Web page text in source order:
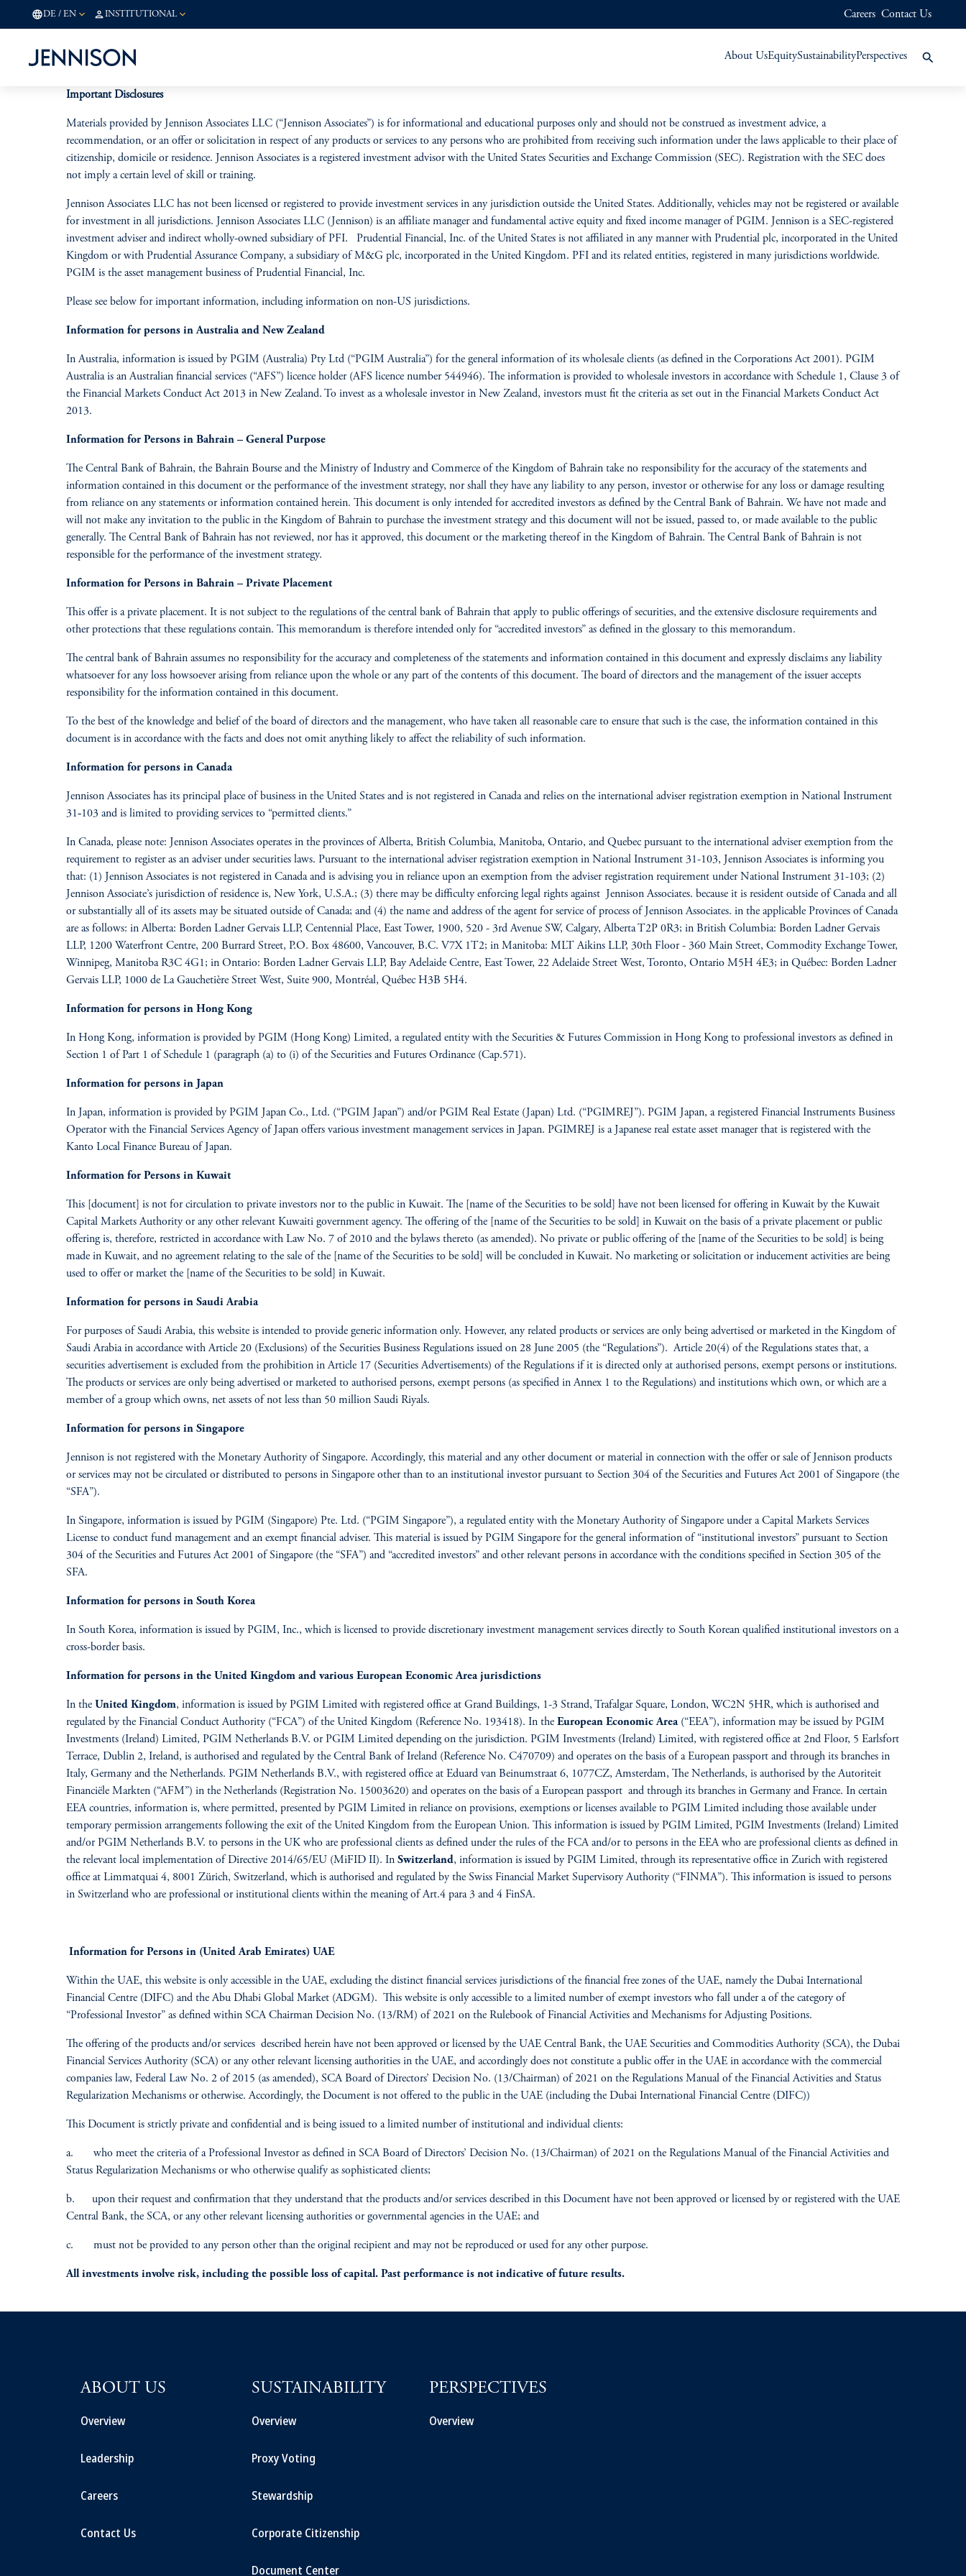
DE / EN INSTITUTIONAL Careers Contact Us
About UsEquitySustainabilityPerspectives
Important Disclosures
Materials provided by Jennison Associates LLC (“Jennison Associates”) is for informational and educational purposes only and should not be construed as investment advice, a
recommendation, or an offer or solicitation in respect of any products or services to any persons who are prohibited from receiving such information under the laws applicable to their place of
citizenship, domicile or residence. Jennison Associates is a registered investment advisor with the United States Securities and Exchange Commission (SEC). Registration with the SEC does
not imply a certain level of skill or training.
Jennison Associates LLC has not been licensed or registered to provide investment services in any jurisdiction outside the United States. Additionally, vehicles may not be registered or available
for investment in all jurisdictions. Jennison Associates LLC (Jennison) is an affiliate manager and fundamental active equity and fixed income manager of PGIM. Jennison is a SEC-registered
investment adviser and indirect wholly-owned subsidiary of PFI. Prudential Financial, Inc. of the United States is not affiliated in any manner with Prudential plc, incorporated in the United
Kingdom or with Prudential Assurance Company, a subsidiary of M&G plc, incorporated in the United Kingdom. PFI and its related entities, registered in many jurisdictions worldwide.
PGIM is the asset management business of Prudential Financial, Inc.
Please see below for important information, including information on non-US jurisdictions.
Information for persons in Australia and New Zealand
In Australia, information is issued by PGIM (Australia) Pty Ltd (“PGIM Australia”) for the general information of its wholesale clients (as defined in the Corporations Act 2001). PGIM
Australia is an Australian financial services (“AFS”) licence holder (AFS licence number 544946). The information is provided to wholesale investors in accordance with Schedule 1, Clause 3 of
the Financial Markets Conduct Act 2013 in New Zealand. To invest as a wholesale investor in New Zealand, investors must fit the criteria as set out in the Financial Markets Conduct Act
2013.
Information for Persons in Bahrain – General Purpose
The Central Bank of Bahrain, the Bahrain Bourse and the Ministry of Industry and Commerce of the Kingdom of Bahrain take no responsibility for the accuracy of the statements and
information contained in this document or the performance of the investment strategy, nor shall they have any liability to any person, investor or otherwise for any loss or damage resulting
from reliance on any statements or information contained herein. This document is only intended for accredited investors as defined by the Central Bank of Bahrain. We have not made and
will not make any invitation to the public in the Kingdom of Bahrain to purchase the investment strategy and this document will not be issued, passed to, or made available to the public
generally. The Central Bank of Bahrain has not reviewed, nor has it approved, this document or the marketing thereof in the Kingdom of Bahrain. The Central Bank of Bahrain is not
responsible for the performance of the investment strategy.
Information for Persons in Bahrain – Private Placement
This offer is a private placement. It is not subject to the regulations of the central bank of Bahrain that apply to public offerings of securities, and the extensive disclosure requirements and
other protections that these regulations contain. This memorandum is therefore intended only for “accredited investors” as defined in the glossaryto this memorandum.
The central bank of Bahrain assumes no responsibility for the accuracy and completeness of the statements and information contained in this document and expressly disclaims any liability
whatsoever for any loss howsoever arising from reliance upon the whole or any part of the contents of this document. The board of directors and the management of the issueraccepts
responsibility for the information contained in this document.
To the best of the knowledge and belief of the board of directors and the management, who have taken all reasonable care to ensure that such is the case, the information contained in this
document is in accordance with the facts and does not omit anything likely to affect the reliability of such information.
Information for persons in Canada
Jennison Associates has its principal place of business in the United States and is not registered in Canada and relies on the international adviser registration exemption in National Instrument
31‐103 and is limited to providing services to “permitted clients.”
In Canada, please note: Jennison Associates operates in the provinces of Alberta, British Columbia, Manitoba, Ontario, and Quebec pursuant to the international adviser exemption from the
requirement to register as an adviser under securities laws. Pursuant to the international adviser registration exemption in National Instrument 31-103, Jennison Associates is informing you
that: (1) Jennison Associates is not registered in Canada and is advising you in reliance upon an exemption from the adviser registration requirement under National Instrument 31-103; (2)
Jennison Associate’s jurisdiction of residence is, New York, U.S.A.; (3) there may be difficulty enforcing legal rights against Jennison Associates. because it is resident outside of Canada and all
or substantially all of its assets may be situated outside of Canada; and (4) the name and address of the agent for service of process of Jennison Associates. in the applicable Provinces of Canada
are as follows: in Alberta: Borden Ladner Gervais LLP, Centennial Place, East Tower, 1900, 520 - 3rd Avenue SW, Calgary, Alberta T2P 0R3; in British Columbia: Borden Ladner Gervais
LLP, 1200 Waterfront Centre, 200 Burrard Street, P.O. Box 48600, Vancouver, B.C. V7X 1T2; in Manitoba: MLT Aikins LLP, 30th Floor - 360 Main Street, Commodity Exchange Tower,
Winnipeg, Manitoba R3C 4G1; in Ontario: Borden Ladner Gervais LLP, Bay Adelaide Centre, East Tower, 22 Adelaide Street West, Toronto, Ontario M5H 4E3; in Québec: Borden Ladner
Gervais LLP, 1000 de La Gauchetière Street West, Suite 900, Montréal, Québec H3B 5H4.
Information for persons in Hong Kong
In Hong Kong, information is provided by PGIM (Hong Kong) Limited, a regulated entity with the Securities & Futures Commission in Hong Kong to professional investors as defined in
Section 1 of Part 1 of Schedule 1 (paragraph (a) to (i) of the Securities and Futures Ordinance (Cap.571).
Information for persons in Japan
In Japan, information is provided by PGIM Japan Co., Ltd. (“PGIM Japan”) and/or PGIM Real Estate (Japan) Ltd. (“PGIMREJ”). PGIM Japan, a registered Financial Instruments Business
Operator with the Financial Services Agency of Japan offers various investment management services in Japan. PGIMREJ is a Japanese real estate asset manager that is registered with the
Kanto Local Finance Bureau of Japan.
Information for Persons in Kuwait
This [document] is not for circulation to private investors nor to the public in Kuwait. The [name of the Securities to be sold] have not been licensed for offering in Kuwait by the Kuwait
Capital Markets Authority or any other relevant Kuwaiti government agency. The offering of the [name of the Securities to be sold] in Kuwait on the basis of a private placement or public
offering is, therefore, restricted in accordance with Law No. 7 of 2010 and the bylaws thereto (as amended). No private or public offering of the [name of the Securities to be sold] is being
made in Kuwait, and no agreement relating to the sale of the [name of the Securities to be sold] will be concluded in Kuwait. No marketing or solicitation or inducement activities are being
used to offer or market the [name of the Securities to be sold] in Kuwait.
Information for persons in Saudi Arabia
For purposes of Saudi Arabia, this website is intended to provide generic information only. However, any related products or services are only being advertised or marketed in the Kingdom of
Saudi Arabia in accordance with Article 20 (Exclusions) of the Securities Business Regulations issued on 28 June 2005 (the “Regulations”). Article 20(4) of the Regulations states that, a
securities advertisement is excluded from the prohibition in Article 17 (Securities Advertisements) of the Regulations if it is directed only at authorised persons, exempt persons or institutions.
The products or services are only being advertised or marketed to authorised persons, exempt persons (as specified in Annex 1 to the Regulations) and institutions which own, or which are a
member of a group which owns, net assets of not less than 50 million Saudi Riyals.
Information for persons in Singapore
Jennison is not registered with the Monetary Authority of Singapore. Accordingly, this material and any other document or material in connection with the offer or sale of Jennison products
or services may not be circulated or distributed to persons in Singapore other than to an institutional investor pursuant to Section 304 of the Securities and Futures Act 2001 of Singapore (the
“SFA”).
In Singapore, information is issued by PGIM (Singapore) Pte. Ltd. (“PGIM Singapore”), a regulated entity with the Monetary Authority of Singapore under a Capital Markets Services
License to conduct fund management and an exempt financial adviser. This material is issued by PGIM Singapore for the general information of “institutional investors” pursuant to Section
304 of the Securities and Futures Act 2001 of Singapore (the “SFA”) and “accredited investors” and other relevant persons in accordance with the conditions specified in Section 305 of the
SFA.
Information for persons in South Korea
In South Korea, information is issued by PGIM, Inc., which is licensed to provide discretionary investment management services directly to South Korean qualified institutional investors on a
cross-border basis.
Information for persons in the United Kingdom and various European Economic Area jurisdictions
In the United Kingdom, information is issued by PGIM Limited with registered office at Grand Buildings, 1-3 Strand, Trafalgar Square, London, WC2N 5HR, which is authorised and
regulated by the Financial Conduct Authority (“FCA”) of the United Kingdom (Reference No. 193418). In the European Economic Area(“EEA”), information may be issued by PGIM
Investments (Ireland) Limited, PGIM Netherlands B.V. or PGIM Limited depending on the jurisdiction. PGIM Investments (Ireland) Limited, with registered office at 2nd Floor, 5 Earlsfort
Terrace, Dublin 2, Ireland, is authorised and regulated by the Central Bank of Ireland (Reference No. C470709) and operates on the basis of a European passport and through its branches in
Italy, Germany and the Netherlands. PGIM Netherlands B.V., with registered office at Eduard van Beinumstraat 6, 1077CZ, Amsterdam, The Netherlands, is authorised by the Autoriteit
Financiële Markten (“AFM”) in the Netherlands (Registration No. 15003620) and operates on the basis of a European passport and through its branches in Germany and France. In certain
EEA countries, information is, where permitted, presented by PGIM Limited in reliance on provisions, exemptions or licenses available to PGIM Limited including those available under
temporary permission arrangements following the exit of the United Kingdom from the European Union. This information is issued by PGIM Limited, PGIM Investments (Ireland) Limited
and/or PGIM Netherlands B.V. to persons in the UK who are professional clients as defined under the rules of the FCA and/or to persons in the EEA who are professional clients as defined in
the relevant local implementation of Directive 2014/65/EU (MiFID II). In Switzerland, information is issued by PGIM Limited, through its representative office in Zurich with registered
office at Limmatquai 4, 8001 Zürich, Switzerland, which is authorised and regulated by the Swiss Financial Market Supervisory Authority (“FINMA”). This information is issued to persons
in Switzerland who are professional or institutional clients within the meaning of Art.4 para 3 and 4 FinSA.
Information for Persons in (United Arab Emirates) UAE
Within the UAE, this website is only accessible in the UAE, excluding the distinct financial services jurisdictions of the financial free zones of the UAE, namely the Dubai International
Financial Centre (DIFC) and the Abu Dhabi Global Market (ADGM). This website is only accessible to a limited number of exempt investors who fall under a of the category of
“Professional Investor” as defined within SCA Chairman Decision No. (13/RM) of 2021 on the Rulebook of Financial Activities and Mechanisms for Adjusting Positions.
The offering of the products and/or services described herein have not been approved or licensed by the UAE Central Bank, the UAE Securities and Commodities Authority (SCA), the Dubai
Financial Services Authority (SCA) or any other relevant licensing authorities in the UAE, and accordingly does not constitute a public offer in the UAE in accordance with the commercial
companies law, Federal Law No. 2 of 2015 (as amended), SCA Board of Directors’ Decision No. (13/Chairman) of 2021 on the Regulations Manual of the Financial Activities and Status
Regularization Mechanisms or otherwise. Accordingly, the Document is not offered to the public in the UAE (including the Dubai International Financial Centre (DIFC))
This Document is strictly private and confidential and is being issued to a limited number of institutional and individual clients:
a. who meet the criteria of a Professional Investor as defined in SCA Board of Directors’ Decision No. (13/Chairman) of 2021 on the Regulations Manual of the Financial Activities and
Status Regularization Mechanisms or who otherwise qualify as sophisticated clients;
b. upon their request and confirmation that they understand that the products and/or services described in this Document have not been approved or licensed by or registered with the UAE
Central Bank, the SCA, or any other relevant licensing authorities or governmental agencies in the UAE; and
c. must not be provided to any person other than the original recipient and may not be reproduced or used for any other purpose.
All investments involve risk, including the possible loss of capital. Past performance is not indicative of future results.
ABOUT US
Overview
Leadership
Careers
Contact Us
SUSTAINABILITY
Overview
Proxy Voting
Stewardship
Corporate Citizenship
Document Center
PERSPECTIVES
Overview